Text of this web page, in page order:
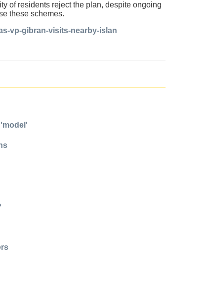
of residents reject the plan, despite ongoing
these schemes.
vp-gibran-visits-nearby-islan